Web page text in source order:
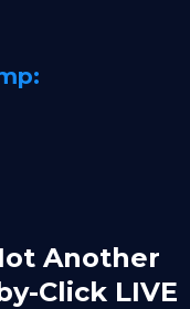
Another
Click LIVE